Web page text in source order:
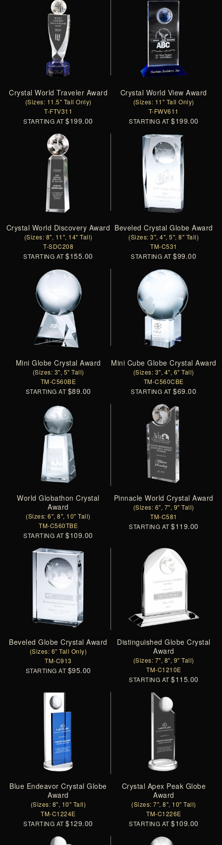
Crystal World Traveler Award
(Sizes: 11.5" Tall Only)
T-FTV311
STARTING AT$199.00
Crystal World View Award
(Sizes: 11" Tall Only)
T-FWV611
STARTING AT$199.00
Crystal World Discovery Award
(Sizes: 8", 11", 14" Tall)
T-SDC208
STARTING AT$155.00
Beveled Crystal Globe Award
(Sizes: 3", 4", 5", 8" Tall)
TM-C531
STARTING AT$99.00
Mini Globe Crystal Award
(Sizes: 3", 5" Tall)
TM-C560BE
STARTING AT $89.00
Mini Cube Globe Crystal Award
(Sizes: 3", 4", 6" Tall)
TM-C560CBE
STARTING AT$69.00
World Globathon Crystal
Award
(Sizes: 6", 8", 10" Tall)
TM-C560TBE
STARTING AT$109.00
Pinnacle World Crystal Award
(Sizes: 6", 7", 9" Tall)
TM-C581
STARTING AT$119.00
Beveled Globe Crystal Award
(Sizes: 6" Tall Only)
TM-C913
STARTING AT $95.00
Distinguished Globe Crystal
Award
(Sizes: 7", 8", 9" Tall)
TM-C1210E
STARTING AT$115.00
Blue Endeavor Crystal Globe
Award
(Sizes: 8", 10" Tall)
TM-C1224E
STARTING AT$129.00
Crystal Apex Peak Globe
Award
(Sizes: 7", 8", 10" Tall)
TM-C1226E
STARTING AT$109.00